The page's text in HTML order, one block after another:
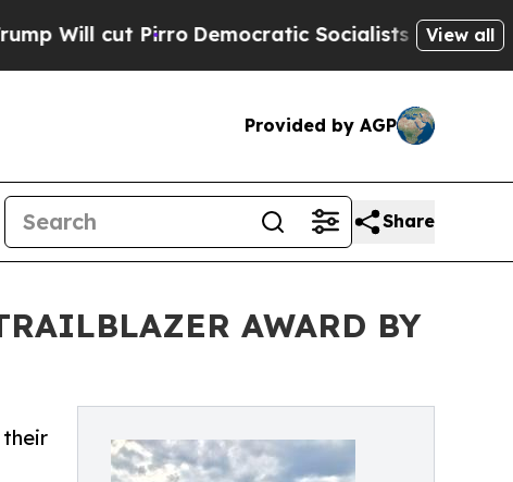
Democratic Socialists of America Propose
View all
Provided by AGP
Share
AWARD BY
their